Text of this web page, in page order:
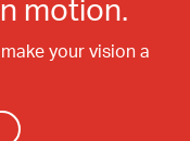
motion.
your vision a